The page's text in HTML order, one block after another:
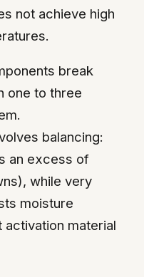
not achieve high
break
one to three
balancing:
an excess of
while very
moisture
material